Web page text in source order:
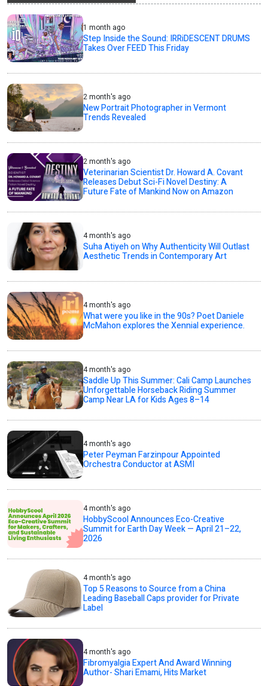
1 month ago
Step Inside the Sound: IRRiDESCENT DRUMS
Takes Over FEED This Friday
2 month's ago
New Portrait Photographer in Vermont
Trends Revealed
2 month's ago
Veterinarian Scientist Dr. Howard A. Covant
Releases Debut Sci-Fi Novel Destiny: A
Future Fate of Mankind Now on Amazon
4 month's ago
Suha Atiyeh on Why Authenticity Will Outlast
Aesthetic Trends in Contemporary Art
4 month's ago
What were you like in the 90s? Poet Daniele
McMahon explores the Xennial experience.
4 month's ago
Saddle Up This Summer: Cali Camp Launches
Unforgettable Horseback Riding Summer
Camp Near LA for Kids Ages 8–14
4 month's ago
Peter Peyman Farzinpour Appointed
Orchestra Conductor at ASMI
4 month's ago
HobbyScool Announces Eco-Creative
Summit for Earth Day Week — April 21–22,
2026
4 month's ago
Top 5 Reasons to Source from a China
Leading Baseball Caps provider for Private
Label
4 month's ago
Fibromyalgia Expert And Award Winning
Author- Shari Emami, Hits Market